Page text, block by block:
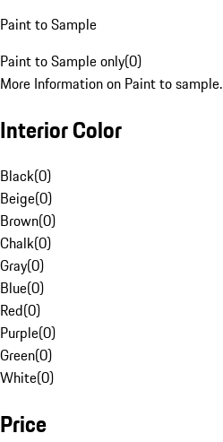
Paint to Sample
Paint to Sample only(0)
More Information on Paint to sample.
Interior Color
Black(0)
Beige(0)
Brown(0)
Chalk(0)
Gray(0)
Blue(0)
Red(0)
Purple(0)
Green(0)
White(0)
Price